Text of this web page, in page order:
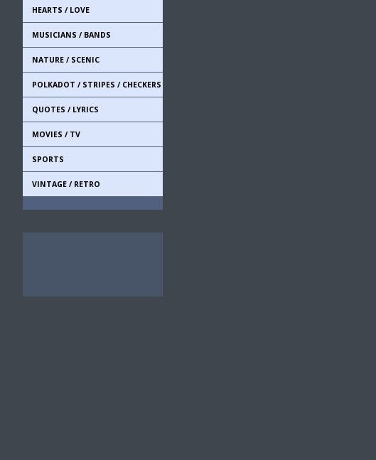
HEARTS / LOVE
MUSICIANS / BANDS
NATURE / SCENIC
POLKADOT / STRIPES / CHECKERS
QUOTES / LYRICS
MOVIES / TV
SPORTS
VINTAGE / RETRO